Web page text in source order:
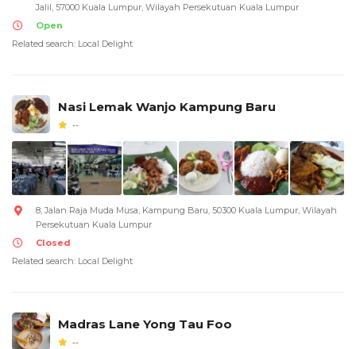
Jalil, 57000 Kuala Lumpur, Wilayah Persekutuan Kuala Lumpur
Open
Related search: Local Delight
Nasi Lemak Wanjo Kampung Baru
--
8, Jalan Raja Muda Musa, Kampung Baru, 50300 Kuala Lumpur, Wilayah
Persekutuan Kuala Lumpur
Closed
Related search: Local Delight
Madras Lane Yong Tau Foo
--